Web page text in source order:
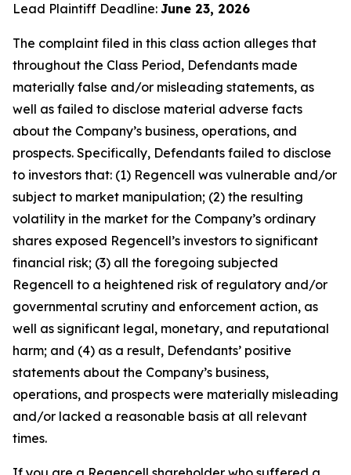
Lead Plaintiff Deadline: June 23, 2026
The complaint filed in this class action alleges that
throughout the Class Period, Defendants made
materially false and/or misleading statements, as
well as failed to disclose material adverse facts
about the Company’s business, operations, and
prospects. Specifically, Defendants failed to disclose
to investors that: (1) Regencell was vulnerable and/or
subject to market manipulation; (2) the resulting
volatility in the market for the Company’s ordinary
shares exposed Regencell’s investors to significant
financial risk; (3) all the foregoing subjected
Regencell to a heightened risk of regulatory and/or
governmental scrutiny and enforcement action, as
well as significant legal, monetary, and reputational
harm; and (4) as a result, Defendants’ positive
statements about the Company’s business,
operations, and prospects were materially misleading
and/or lacked a reasonable basis at all relevant
times.